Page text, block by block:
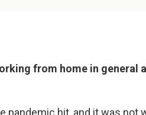
from home in general
pandemic hit, and it was not